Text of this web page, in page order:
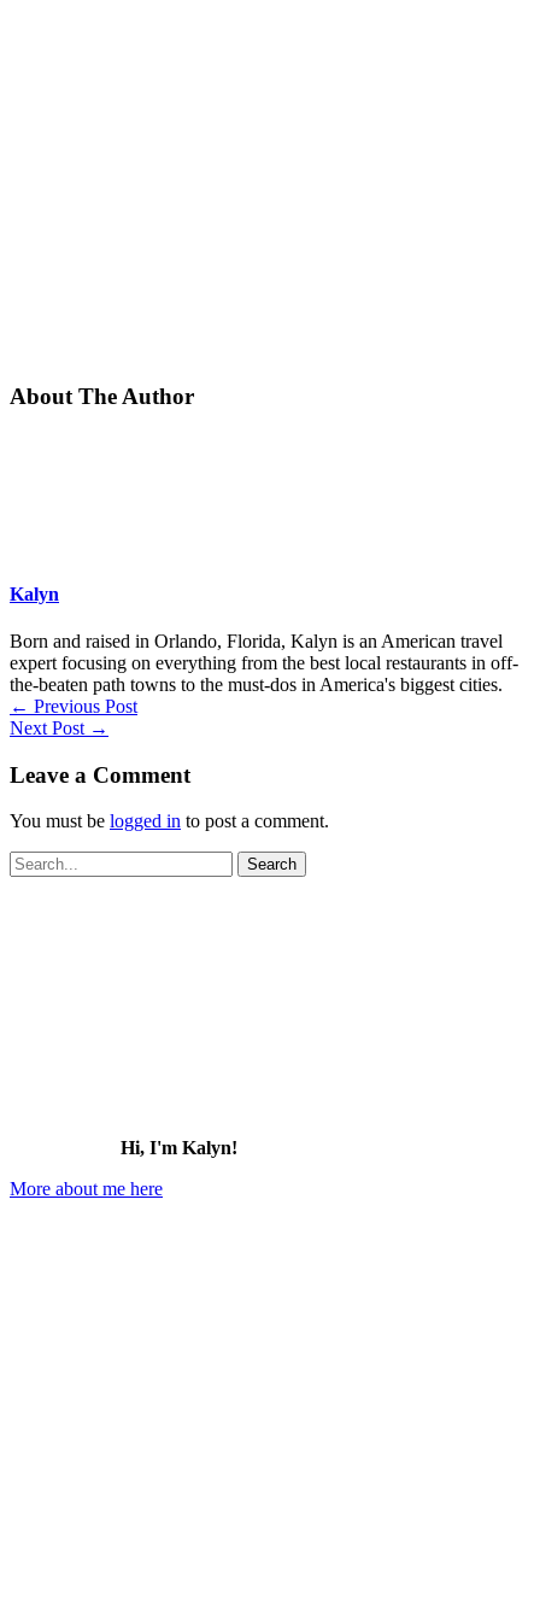
About The Author
Kalyn
Born and raised in Orlando, Florida, Kalyn is an American travel
expert focusing on everything from the best local restaurants in off-
the-beaten path towns to the must-dos in America's biggest cities.
← Previous Post
Next Post →
Leave a Comment
You must be logged in to post a comment.
Search
for:
Hi, I'm Kalyn!
More about me here